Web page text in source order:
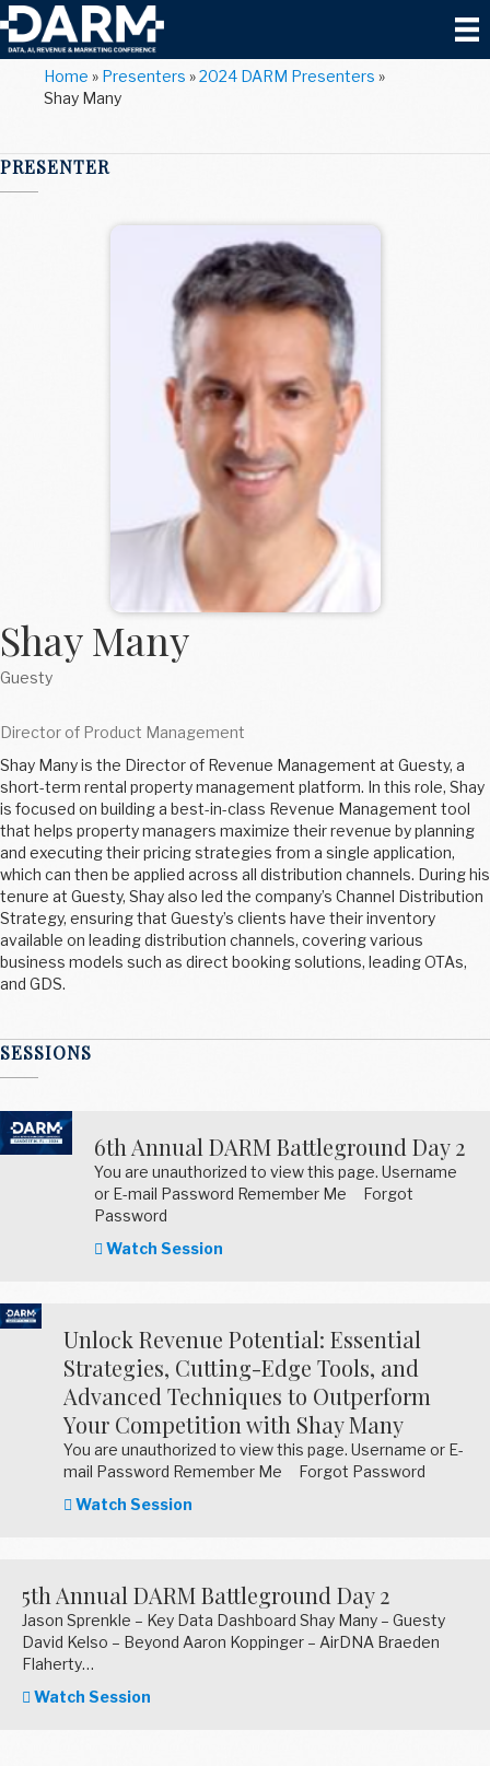
Home » Presenters »2024 DARM Presenters »
Shay Many
PRESENTER
Shay Many
Guesty
Director of Product Management
Shay Many is the Director of Revenue Management at Guesty, a
short-term rental property management platform. In this role, Shay
is focused on building a best-in-class Revenue Management tool
that helps property managers maximize their revenue by planning
and executing their pricing strategies from a single application,
which can then be applied across all distribution channels. During his
tenure at Guesty, Shay also led the company’s Channel Distribution
Strategy, ensuring that Guesty’s clients have their inventory
available on leading distribution channels, covering various
business models such as direct booking solutions, leading OTAs,
and GDS.
SESSIONS
6th Annual DARM Battleground Day 2
You are unauthorized to view this page. Username
or E-mail Password Remember Me Forgot
Password
Watch Session
Unlock Revenue Potential: Essential
Strategies, Cutting-Edge Tools, and
Advanced Techniques to Outperform
Your Competition with Shay Many
You are unauthorized to view this page. Username or E-
mail Password Remember Me Forgot Password
Watch Session
5th Annual DARM Battleground Day 2
Jason Sprenkle – Key Data Dashboard Shay Many – Guesty
David Kelso – Beyond Aaron Koppinger – AirDNA Braeden
Flaherty…
Watch Session